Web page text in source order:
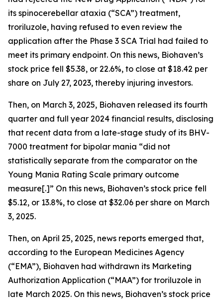
its spinocerebellar ataxia (“SCA”) treatment,
troriluzole, having refused to even review the
application after the Phase 3 SCA Trial had failed to
meet its primary endpoint. On this news, Biohaven’s
stock price fell $5.38, or 22.6%, to close at $18.42 per
share on July 27, 2023, thereby injuring investors.
Then, on March 3, 2025, Biohaven released its fourth
quarter and full year 2024 financial results, disclosing
that recent data from a late-stage study of its BHV-
7000 treatment for bipolar mania “did not
statistically separate from the comparator on the
Young Mania Rating Scale primary outcome
measure[.]” On this news, Biohaven’s stock price fell
$5.12, or 13.8%, to close at $32.06 per share on March
3, 2025.
Then, on April 25, 2025, news reports emerged that,
according to the European Medicines Agency
(“EMA”), Biohaven had withdrawn its Marketing
Authorization Application (“MAA”) for troriluzole in
late March 2025. On this news, Biohaven’s stock price